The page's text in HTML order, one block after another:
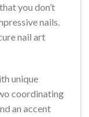
you don’t
nails.
nail art
unique
coordinating
an accent